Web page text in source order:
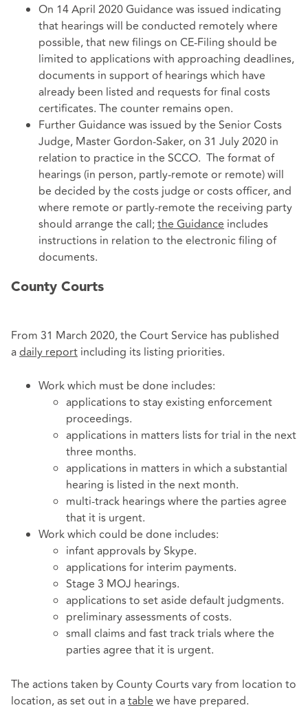
On 14 April 2020 Guidance was issued indicating
that hearings will be conducted remotely where
possible, that new filings on CE-Filing should be
limited to applications with approaching deadlines,
documents in support of hearings which have
already been listed and requests for final costs
certificates. The counter remains open.
Further Guidance was issued by the Senior Costs
Judge, Master Gordon-Saker, on 31 July 2020 in
relation to practice in the SCCO. The format of
hearings (in person, partly-remote or remote) will
be decided by the costs judge or costs officer, and
where remote or partly-remote the receiving party
should arrange the call;the Guidance includes
instructions in relation to the electronic filing of
documents.
County Courts
From 31 March 2020, the Court Service has published
adaily report including its listing priorities.
Work which must be done includes:
applications to stay existing enforcement
proceedings.
applications in matters lists for trial in the next
three months.
applications in matters in which a substantial
hearing is listed in the next month.
multi-track hearings where the parties agree
that it is urgent.
Work which could be done includes:
infant approvals by Skype.
applications for interim payments.
Stage 3 MOJ hearings.
applications to set aside default judgments.
preliminary assessments of costs.
small claims and fast track trials where the
parties agree that it is urgent.
The actions taken by County Courts vary from location to
location, as set out in atable we have prepared.